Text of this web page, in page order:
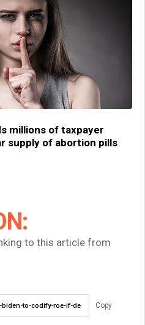
millions of taxpayer
supply of abortion pills
to this article from
Copy